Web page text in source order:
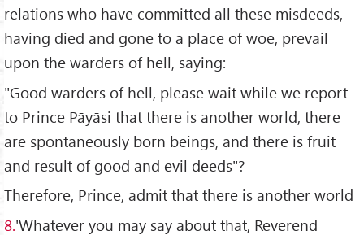
relations who have committed all these misdeeds,
having died and gone to a place of woe, prevail
upon the warders of hell, saying:
"Good warders of hell, please wait while we report
to Prince Pāyāsi that there is another world, there
are spontaneously born beings, and there is fruit
and result of good and evil deeds"?
Therefore, Prince, admit that there is another world
8.'Whatever you may say about that, Reverend